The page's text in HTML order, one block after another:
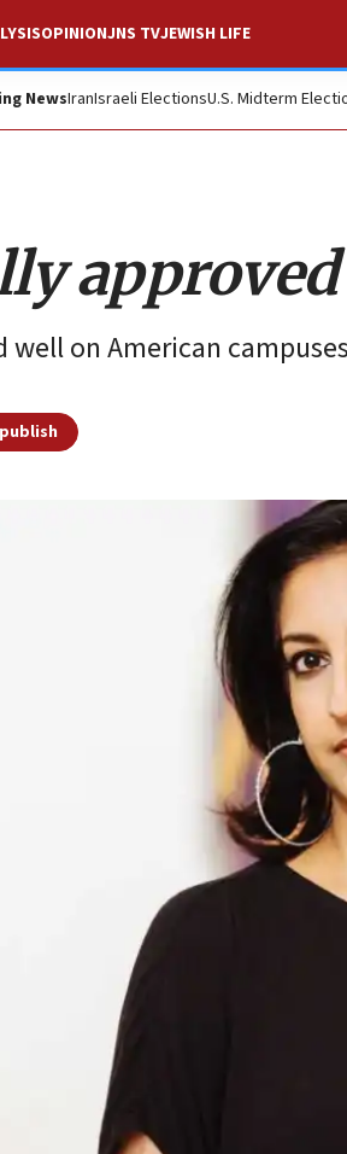
OPINIONJNS TVJEWISH LIFE
NewsIranIsraeli ElectionsU.S. Midterm
on American